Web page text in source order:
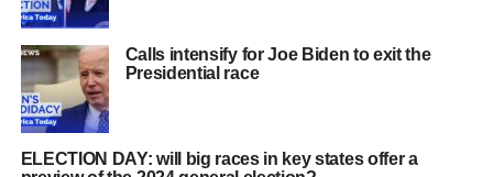
Calls intensify for Joe Biden to exit the
Presidential race
ELECTION DAY: will big races in key states offer a